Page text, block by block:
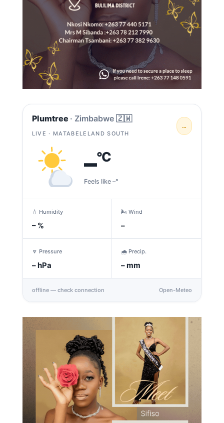
Plumtree · Zimbabwe 🇿🇼
LIVE · MATABELELAND SOUTH
…
–°C
Feels like –°
💧 Humidity
–%
🌬️ Wind
–
🔽 Pressure
–hPa
🌧️ Precip.
–mm
offline — check connection Open-Meteo